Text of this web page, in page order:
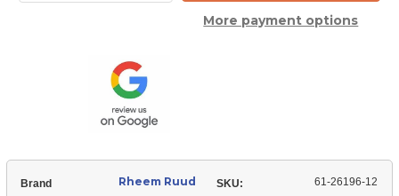
26196-
12
Expansion
Valve
(TXV)
Expansion
Valve
(TXV)
More payment options
Brand Rheem Ruud SKU: 61-26196-12